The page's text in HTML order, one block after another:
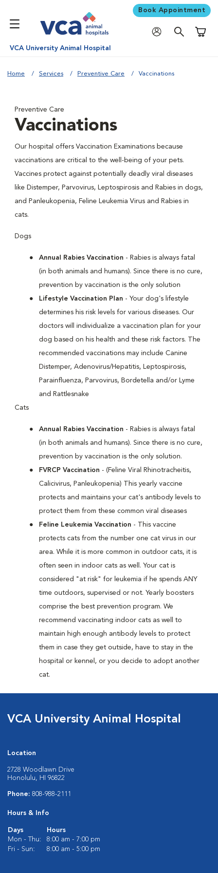
Book Appointment
VCA University Animal Hospital
Home Services Preventive Care Vaccinations
Preventive Care
Vaccinations
Our hospital offers Vaccination Examinations because
vaccinations are critical to the well-being of your pets.
Vaccines protect against potentially deadly viral diseases
like Distemper, Parvovirus, Leptospirosis and Rabies in dogs,
and Panleukopenia, Feline Leukemia Virus and Rabies in
cats.
Dogs
Annual Rabies Vaccination - Rabies is always fatal
(in both animals and humans). Since there is no cure,
prevention by vaccination is the only solution
Lifestyle Vaccination Plan - Your dog's lifestyle
determines his risk levels for various diseases. Our
doctors will individualize a vaccination plan for your
dog based on his health and these risk factors. The
recommended vaccinations may include Canine
Distemper, Adenovirus/Hepatitis, Leptospirosis,
Parainfluenza, Parvovirus, Bordetella and/or Lyme
and Rattlesnake
Cats
Annual Rabies Vaccination - Rabies is always fatal
(in both animals and humans). Since there is no cure,
prevention by vaccination is the only solution.
FVRCP Vaccination - (Feline Viral Rhinotracheitis,
Calicivirus, Panleukopenia) This yearly vaccine
protects and maintains your cat's antibody levels to
protect them from these common viral diseases
Feline Leukemia Vaccination - This vaccine
protects cats from the number one cat virus in our
area. While it is more common in outdoor cats, it is
often seen in indoor cats as well. Your cat is
considered "at risk" for leukemia if he spends ANY
time outdoors, supervised or not. Yearly boosters
comprise the best prevention program. We
recommend vaccinating indoor cats as well to
maintain high enough antibody levels to protect
them in case they get outside, have to stay in the
hospital or kennel, or you decide to adopt another
cat.
VCA University Animal Hospital
Location
2728 Woodlawn Drive
Honolulu, HI 96822
Phone: 808-988-2111
Hours & Info
Days
Hours
Mon - Thu:
8:00 am - 7:00 pm
Fri - Sun:
8:00 am - 5:00 pm